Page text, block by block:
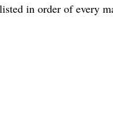
in order of every